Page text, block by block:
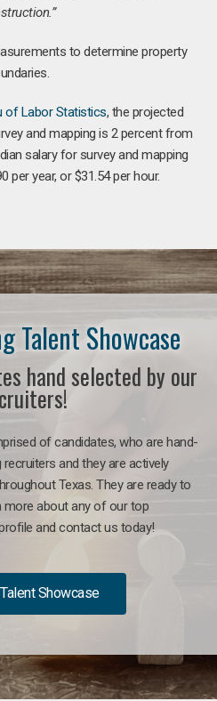
to determine property
of Labor Statistics, the projected
and mapping is 2 percent from
salary for survey and mapping
per year, or $31.54 per hour.
Talent Showcase
hand selected by our
of candidates, who are hand-
and they are actively
Texas. They are ready to
about any of our top
and contact us today!
Showcase